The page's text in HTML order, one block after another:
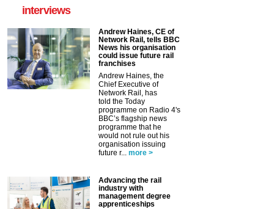
interviews
Andrew Haines, CE of
Network Rail, tells BBC
News his organisation
could issue future rail
franchises
Andrew Haines, the
Chief Executive of
Network Rail, has
told the Today
programme on Radio 4's
BBC’s flagship news
programme that he
would not rule out his
organisation issuing
future r... more >
Advancing the rail
industry with
management degree
apprenticeships